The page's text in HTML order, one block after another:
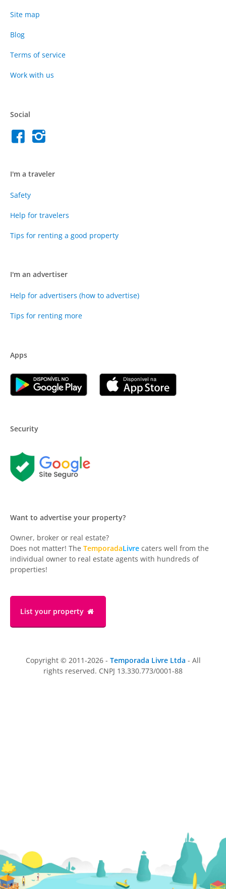
Site map
Blog
Terms of service
Work with us
Social
I'm a traveler
Safety
Help for travelers
Tips for renting a good property
I'm an advertiser
Help for advertisers (how to advertise)
Tips for renting more
Apps
Security
Want to advertise your property?
Owner, broker or real estate?
Does not matter! The TemporadaLivre caters well from the
individual owner to real estate agents with hundreds of
properties!
List your property
Copyright © 2011-2026 - Temporada Livre Ltda - All
rights reserved. CNPJ 13.330.773/0001-88